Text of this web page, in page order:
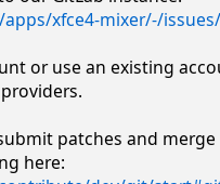
xfce4-mixer/-/
or use an existing
patches and